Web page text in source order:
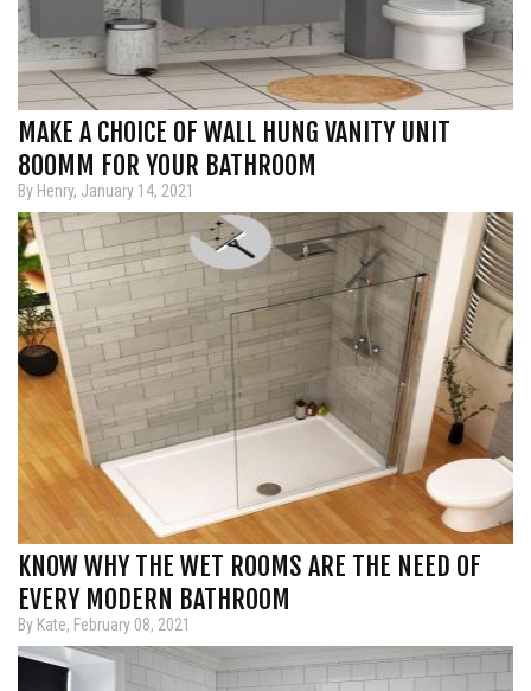
MAKE A CHOICE OF WALL HUNG VANITY UNIT
800MM FOR YOUR BATHROOM
By Henry, January 14, 2021
KNOW WHY THE WET ROOMS ARE THE NEED OF
EVERY MODERN BATHROOM
By Kate, February 08, 2021